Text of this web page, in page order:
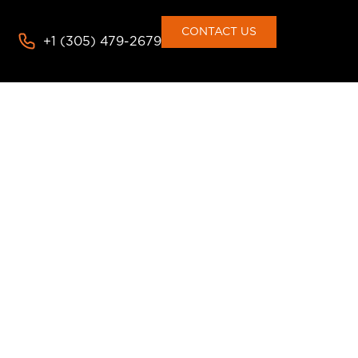
Deny Accept
+1 (305) 479-2679
CONTACT US